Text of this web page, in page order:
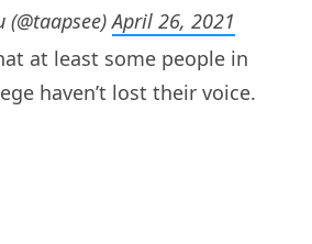
(@taapsee)April 26, 2021
at least some people in
haven’t lost their voice.